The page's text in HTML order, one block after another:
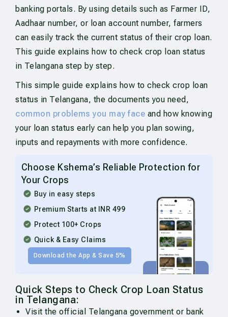
banking portals. By using details such as Farmer ID,
Aadhaar number, or loan account number, farmers
can easily track the current status of their crop loan.
This guide explains how to check crop loan status
in Telangana step by step.
This simple guide explains how to check crop loan
status in Telangana, the documents you need,
common problems you may face and how knowing
your loan status early can help you plan sowing,
inputs and repayments with more confidence.
Choose Kshema’s Reliable Protection for
Your Crops
Buy in easy steps
Premium Starts at INR 499
Protect 100+ Crops
Quick & Easy Claims
Download the App & Save 5%
Quick Steps to Check Crop Loan Status
in Telangana:
Visit the official Telangana government or bank